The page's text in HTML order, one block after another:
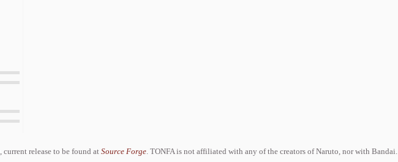
, current release to be found at Source Forge. TONFA is not affiliated with any of the creators of Naruto, nor with Bandai.